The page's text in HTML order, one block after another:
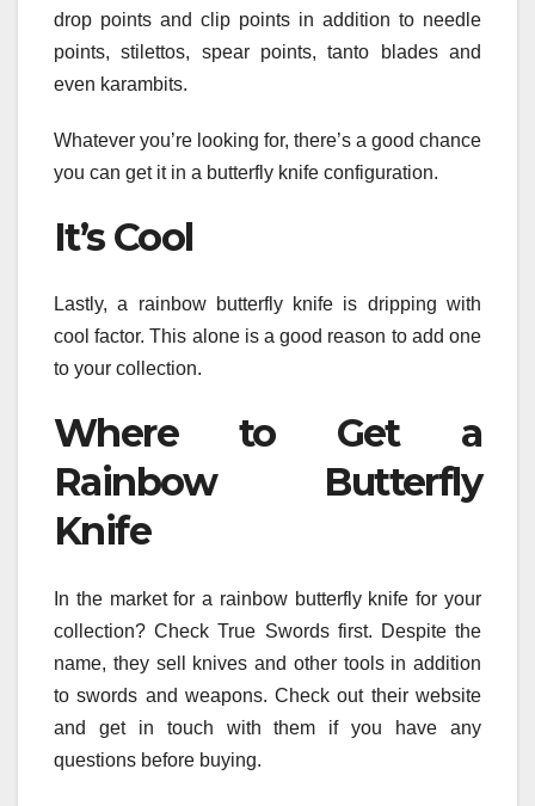
drop points and clip points in addition to needle
points, stilettos, spear points, tanto blades and
even karambits.
Whatever you’re looking for, there’s a good chance
you can get it in a butterfly knife configuration.
It’s Cool
Lastly, a rainbow butterfly knife is dripping with
cool factor. This alone is a good reason to add one
to your collection.
Where to Get a
Rainbow Butterfly
Knife
In the market for a rainbow butterfly knife for your
collection? Check True Swords first. Despite the
name, they sell knives and other tools in addition
to swords and weapons. Check out their website
and get in touch with them if you have any
questions before buying.